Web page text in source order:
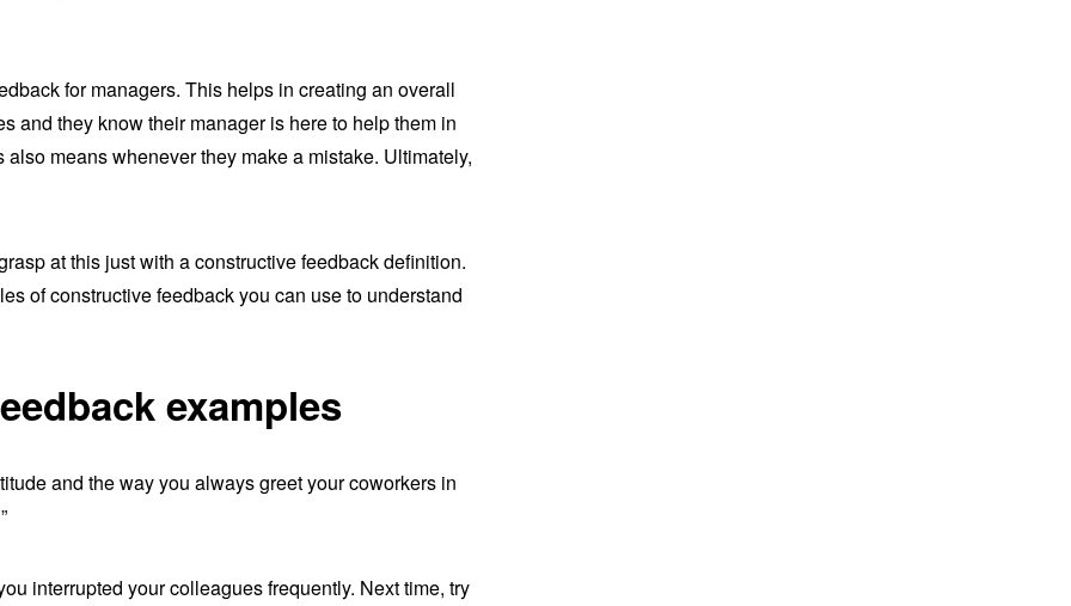
for managers. This helps in creating an overall
and they know their manager is here to help them in
means whenever they make a mistake. Ultimately,
at this just with a constructive feedback definition.
of constructive feedback you can use to understand
examples
and the way you always greet your coworkers in
interrupted your colleagues frequently. Next time, try